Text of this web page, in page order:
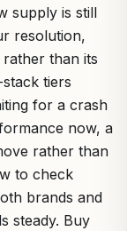
supply is still
resolution,
than its
tiers
for a crash
now, a
rather than
to check
brands and
steady. Buy